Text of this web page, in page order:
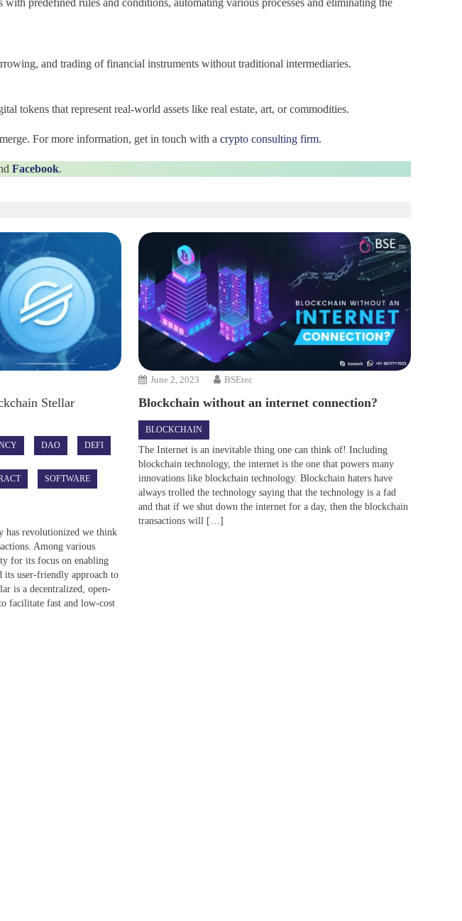
with predefined rules and conditions, automating various processes and eliminating the
and trading of financial instruments without traditional intermediaries.
tokens that represent real-world assets like real estate, art, or commodities.
For more information, get in touch with a crypto consulting firm.
Facebook.
Stellar
DAO DEFI
SOFTWARE
has revolutionized we think
Among various
for its focus on enabling
its user-friendly approach to
is a decentralized, open-
facilitate fast and low-cost
June 2, 2023 BSEtec
Blockchain without an internet connection?
BLOCKCHAIN
The Internet is an inevitable thing one can think of! Including
blockchain technology, the internet is the one that powers many
innovations like blockchain technology. Blockchain haters have
always trolled the technology saying that the technology is a fad
and that if we shut down the internet for a day, then the blockchain
transactions will […]